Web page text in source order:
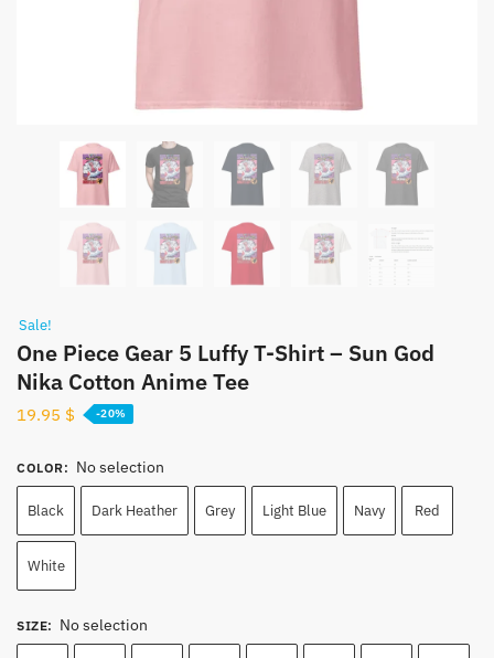
Sale!
One Piece Gear 5 Luffy T-Shirt – Sun God
Nika Cotton Anime Tee
19.95 $ -20%
COLOR: No selection
Black Dark Heather Grey Light Blue Navy Red
White
SIZE: No selection